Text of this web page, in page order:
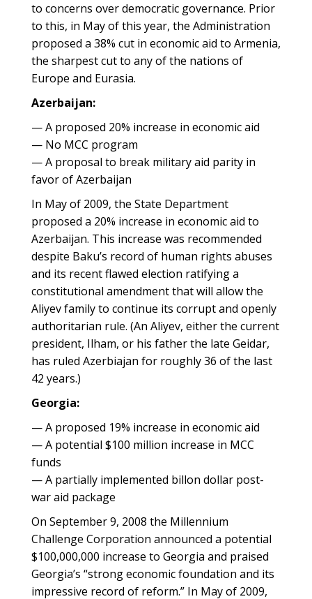
to concerns over democratic governance. Prior
to this, in May of this year, the Administration
proposed a 38% cut in economic aid to Armenia,
the sharpest cut to any of the nations of
Europe and Eurasia.
Azerbaijan:
— A proposed 20% increase in economic aid
— No MCC program
— A proposal to break military aid parity in
favor of Azerbaijan
In May of 2009, the State Department
proposed a 20% increase in economic aid to
Azerbaijan. This increase was recommended
despite Baku’s record of human rights abuses
and its recent flawed election ratifying a
constitutional amendment that will allow the
Aliyev family to continue its corrupt and openly
authoritarian rule. (An Aliyev, either the current
president, Ilham, or his father the late Geidar,
has ruled Azerbiajan for roughly 36 of the last
42 years.)
Georgia:
— A proposed 19% increase in economic aid
— A potential $100 million increase in MCC
funds
— A partially implemented billon dollar post-
war aid package
On September 9, 2008 the Millennium
Challenge Corporation announced a potential
$100,000,000 increase to Georgia and praised
Georgia’s “strong economic foundation and its
impressive record of reform.” In May of 2009,